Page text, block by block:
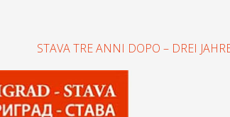
STAVA TRE ANNI DOPO – DREI